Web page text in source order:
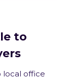
to
local office